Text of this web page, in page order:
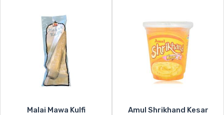
Malai Mawa Kulfi Amul Shrikhand Kesar